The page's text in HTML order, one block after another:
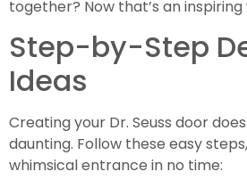
together? Now that’s an
Step-by-Step
Ideas
Creating your Dr. Seuss door
daunting. Follow these easy
whimsical entrance in no time: